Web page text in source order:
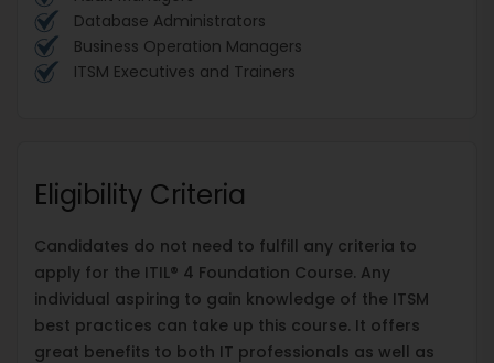
Database Administrators
Business Operation Managers
ITSM Executives and Trainers
Eligibility Criteria
Candidates do not need to fulfill any criteria to
apply for the ITIL® 4 Foundation Course. Any
individual aspiring to gain knowledge of the ITSM
best practices can take up this course. It offers
great benefits to both IT professionals as well as